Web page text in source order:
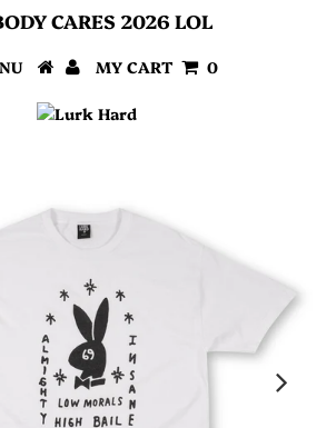
CARES 2026 LOL
MY CART 0